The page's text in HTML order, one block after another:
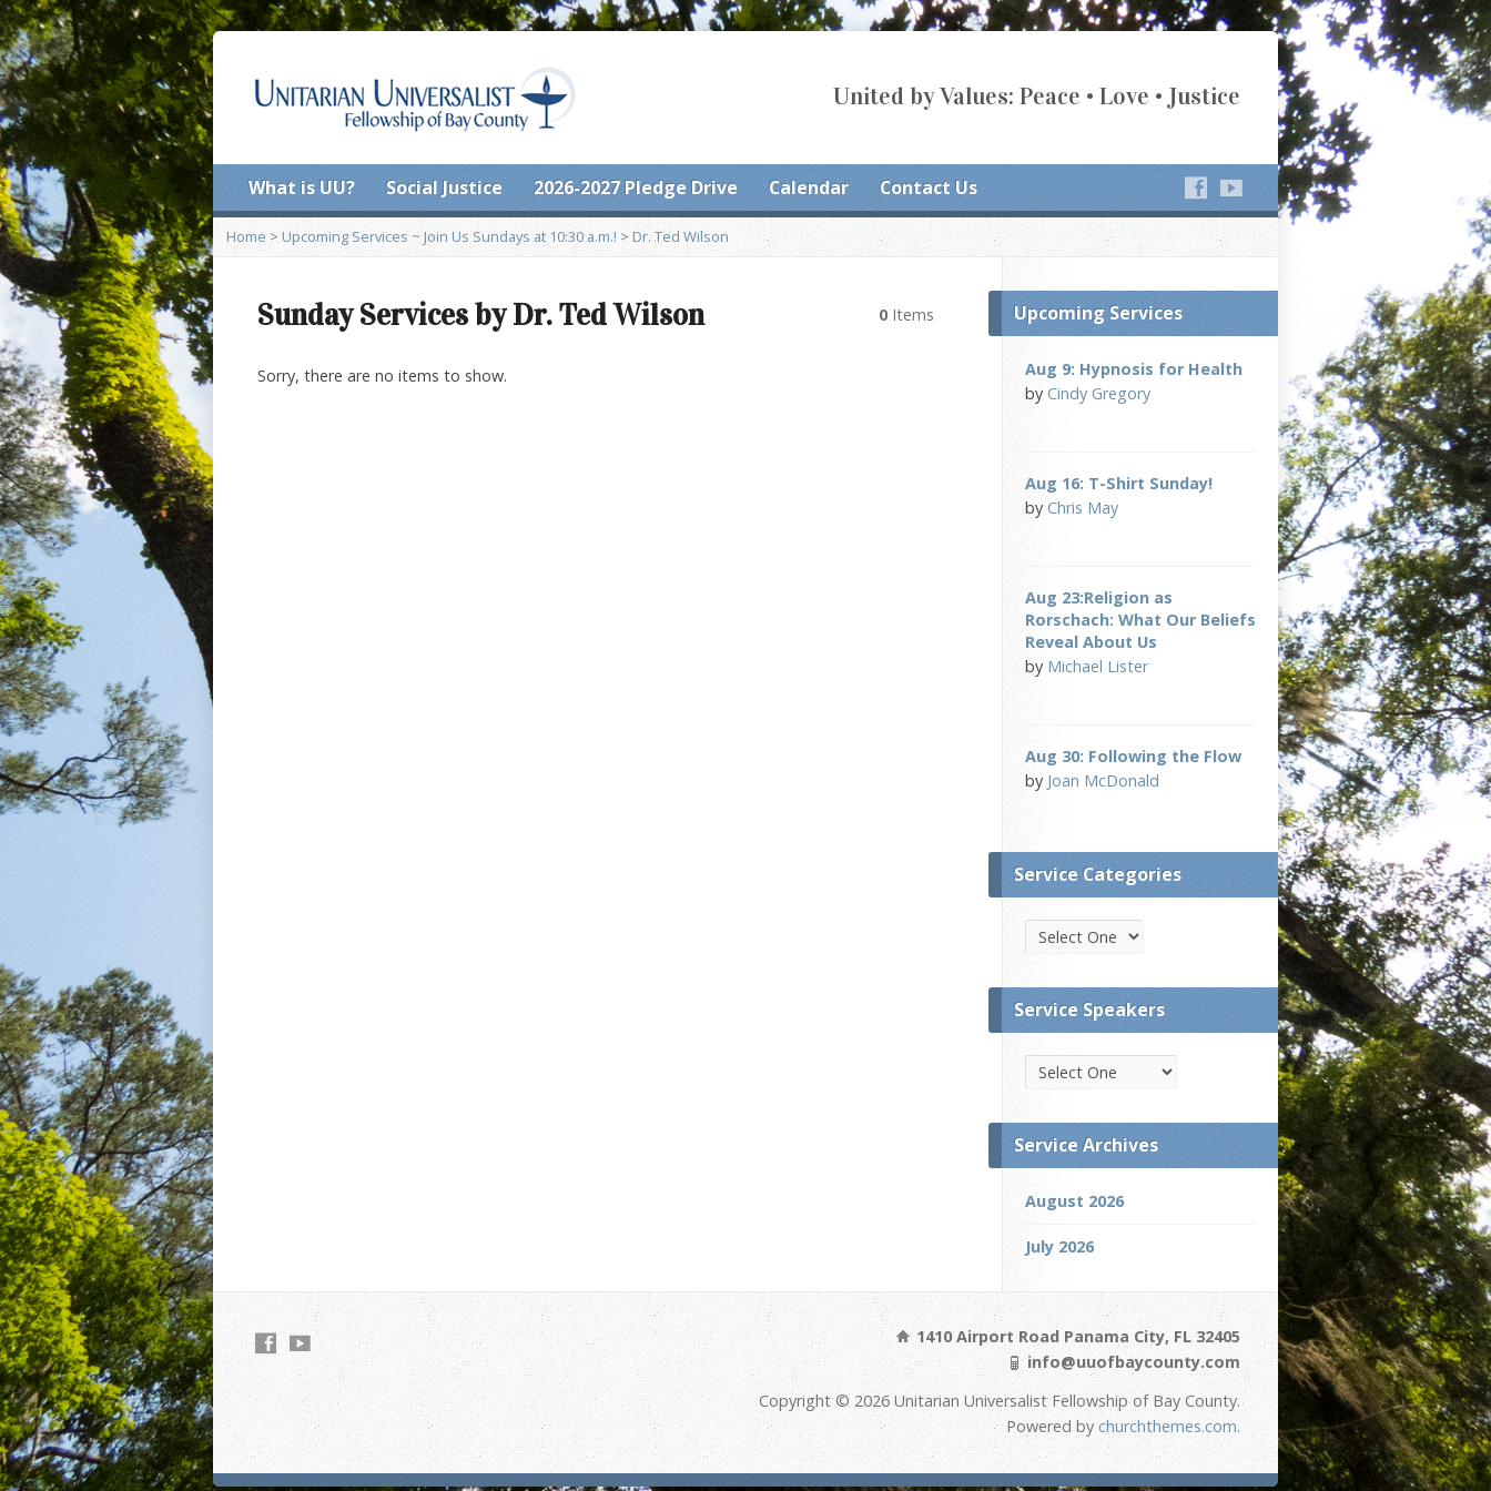
United by Values: Peace • Love • Justice
What is UU? Social Justice 2026-2027 Pledge Drive Calendar Contact Us
Home > Upcoming Services ~ Join Us Sundays at 10:30 a.m.! > Dr. Ted Wilson
Sunday Services by Dr. Ted Wilson 0 Items
Sorry, there are no items to show.
Upcoming Services
Aug 9: Hypnosis for Health
by Cindy Gregory
Aug 16: T-Shirt Sunday!
by Chris May
Aug 23:Religion as
Rorschach: What Our Beliefs
Reveal About Us
by Michael Lister
Aug 30: Following the Flow
by Joan McDonald
Service Categories
Service Speakers
Service Archives
August 2026
July 2026
1410 Airport Road Panama City, FL 32405
info@uuofbaycounty.com
Copyright © 2026 Unitarian Universalist Fellowship of Bay County.
Powered bychurchthemes.com.